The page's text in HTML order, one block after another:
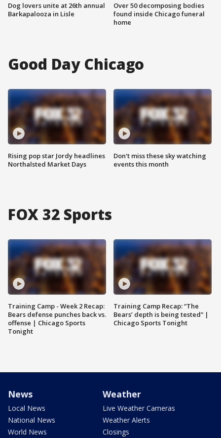
Dog lovers unite at 26th annual
Barkapalooza in Lisle
Over 50 decomposing bodies
found inside Chicago funeral
home
Good Day Chicago
Rising pop star Jordy headlines
Northalsted Market Days
Don't miss these sky watching
events this month
FOX 32 Sports
Training Camp - Week 2 Recap:
Bears defense punches back vs.
offense | Chicago Sports
Tonight
Training Camp Recap: “The
Bears’ depth is being tested” |
Chicago Sports Tonight
News
Local News
National News
World News
Weather
Live Weather Cameras
Weather Alerts
Closings